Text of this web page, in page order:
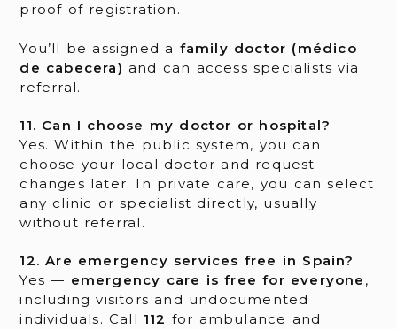
proof of registration.
You’ll be assigned a family doctor (médico
de cabecera) and can access specialists via
referral.
11. Can I choose my doctor or hospital?
Yes. Within the public system, you can
choose your local doctor and request
changes later. In private care, you can select
any clinic or specialist directly, usually
without referral.
12. Are emergency services free in Spain?
Yes — emergency care is free for everyone ,
including visitors and undocumented
individuals. Call 112 for ambulance and